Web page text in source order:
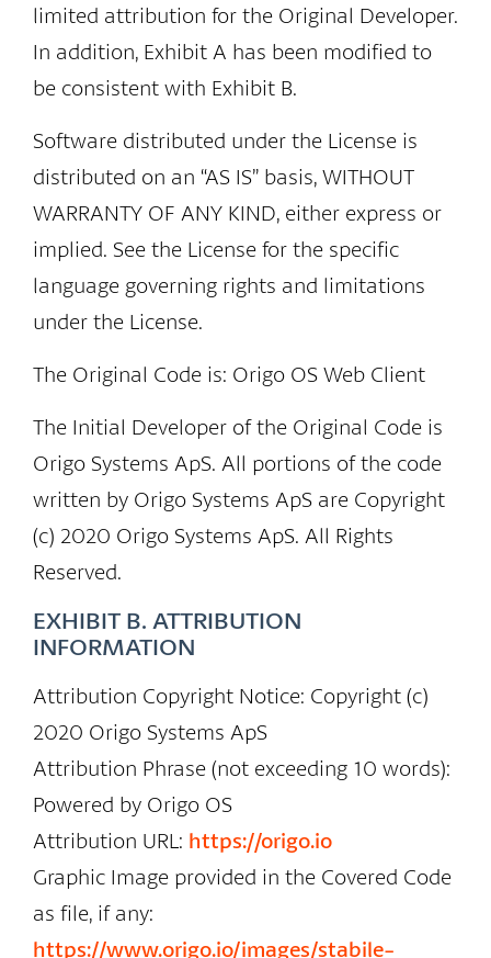
limited attribution for the Original Developer.
In addition, Exhibit A has been modified to
be consistent with Exhibit B.
Software distributed under the License is
distributed on an “AS IS” basis, WITHOUT
WARRANTY OF ANY KIND, either express or
implied. See the License for the specific
language governing rights and limitations
under the License.
The Original Code is: Origo OS Web Client
The Initial Developer of the Original Code is
Origo Systems ApS. All portions of the code
written by Origo Systems ApS are Copyright
(c) 2020 Origo Systems ApS. All Rights
Reserved.
EXHIBIT B. ATTRIBUTION
INFORMATION
Attribution Copyright Notice: Copyright (c)
2020 Origo Systems ApS
Attribution Phrase (not exceeding 10 words):
Powered by Origo OS
Attribution URL: https://origo.io
Graphic Image provided in the Covered Code
as file, if any:
https://www.origo.io/images/stabile-